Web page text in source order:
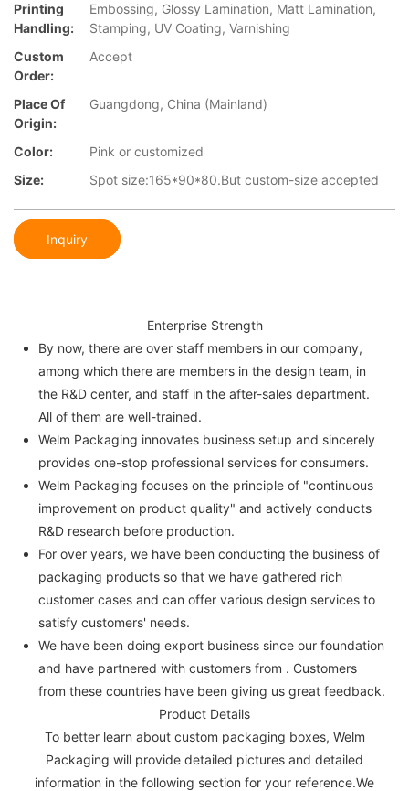
Printing
Handling:
Embossing, Glossy Lamination, Matt Lamination,
Stamping, UV Coating, Varnishing
Custom
Order:
Accept
Place Of
Origin:
Guangdong, China (Mainland)
Color:
Pink or customized
Size:
Spot size:165*90*80.But custom-size accepted
Inquiry
Enterprise Strength
By now, there are over staff members in our company,
among which there are members in the design team, in
the R&D center, and staff in the after-sales department.
All of them are well-trained.
Welm Packaging innovates business setup and sincerely
provides one-stop professional services for consumers.
Welm Packaging focuses on the principle of "continuous
improvement on product quality" and actively conducts
R&D research before production.
For over years, we have been conducting the business of
packaging products so that we have gathered rich
customer cases and can offer various design services to
satisfy customers' needs.
We have been doing export business since our foundation
and have partnered with customers from . Customers
from these countries have been giving us great feedback.
Product Details
To better learn about custom packaging boxes, Welm
Packaging will provide detailed pictures and detailed
information in the following section for your reference.We